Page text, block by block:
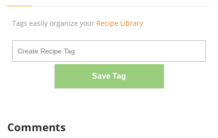
Tags easily organize your Recipe Library
Save Tag
Comments